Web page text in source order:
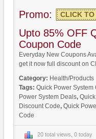
Promo: CLICK TO
Upto 85% OFF
Coupon Code
Everyday New Coupons
get it now full discount on
Category: Health/Products
Tags: Quick Power System
Power System Deals,
Discount Code, Quick
Code
20 total views, 0 today